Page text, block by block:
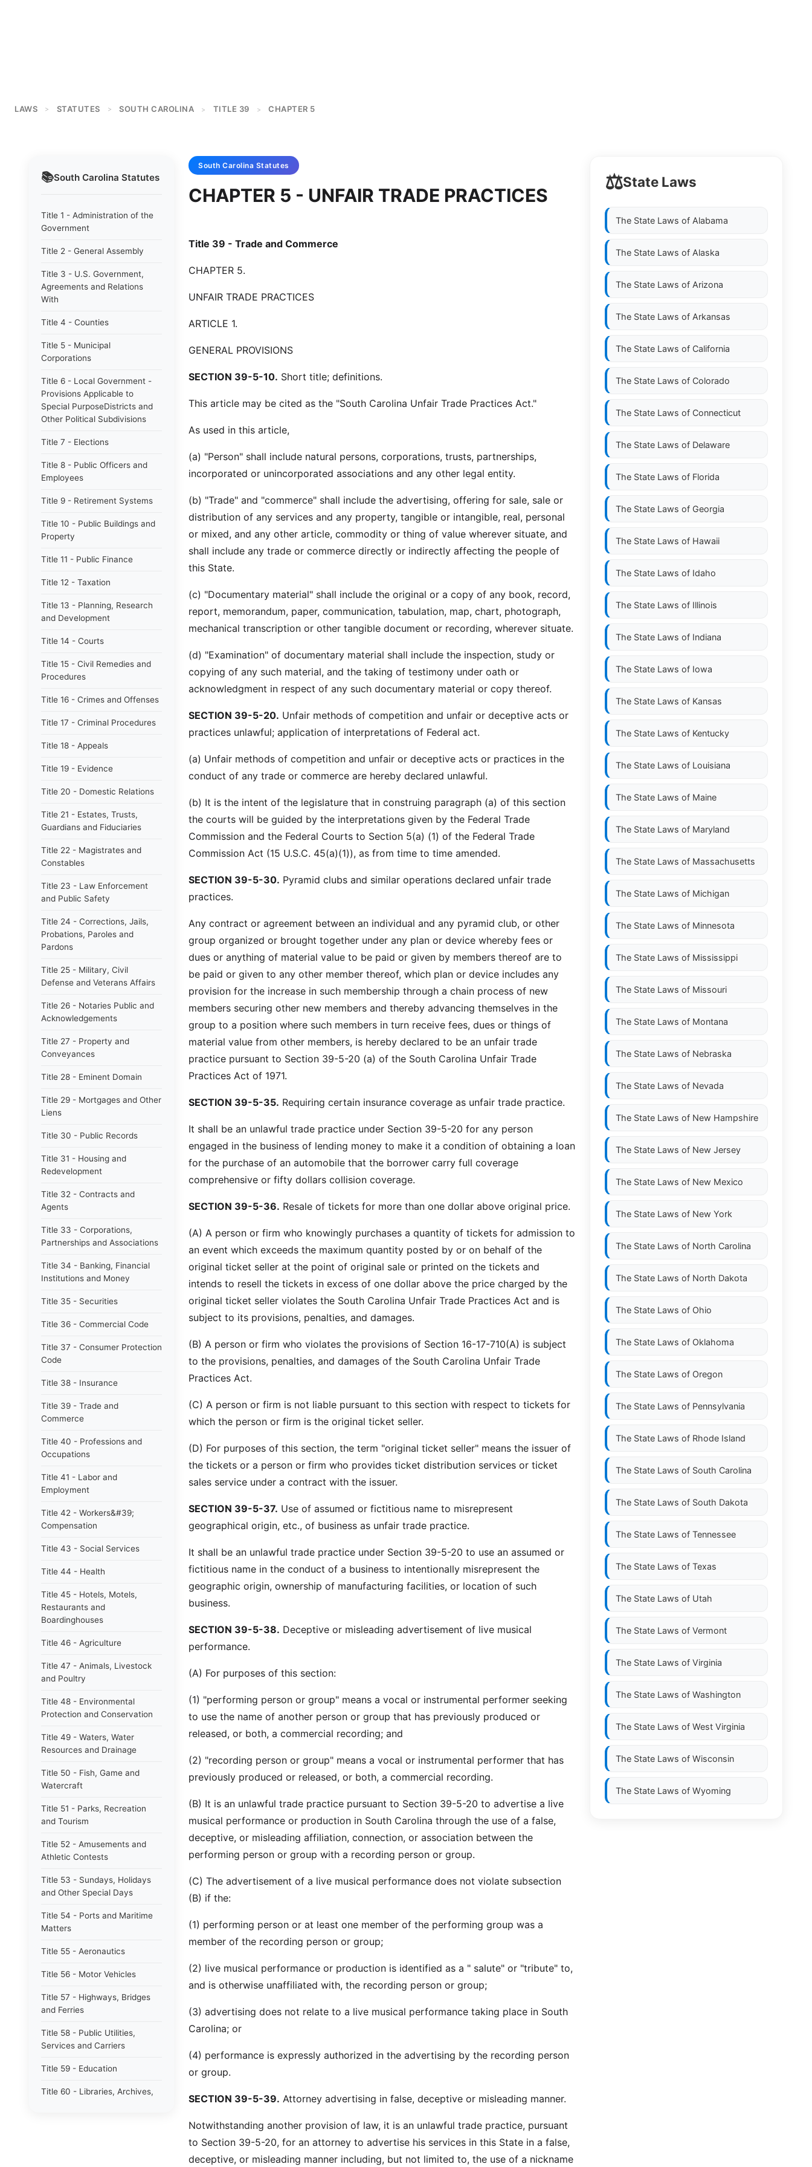
LAWS > STATUTES > SOUTH CAROLINA > TITLE 39 > CHAPTER 5
📚South Carolina Statutes
Title 1 - Administration of the
Government
Title 2 - General Assembly
Title 3 - U.S. Government,
Agreements and Relations
With
Title 4 - Counties
Title 5 - Municipal
Corporations
Title 6 - Local Government -
Provisions Applicable to
Special PurposeDistricts and
Other Political Subdivisions
Title 7 - Elections
Title 8 - Public Officers and
Employees
Title 9 - Retirement Systems
Title 10 - Public Buildings and
Property
Title 11 - Public Finance
Title 12 - Taxation
Title 13 - Planning, Research
and Development
Title 14 - Courts
Title 15 - Civil Remedies and
Procedures
Title 16 - Crimes and Offenses
Title 17 - Criminal Procedures
Title 18 - Appeals
Title 19 - Evidence
Title 20 - Domestic Relations
Title 21 - Estates, Trusts,
Guardians and Fiduciaries
Title 22 - Magistrates and
Constables
Title 23 - Law Enforcement
and Public Safety
Title 24 - Corrections, Jails,
Probations, Paroles and
Pardons
Title 25 - Military, Civil
Defense and Veterans Affairs
Title 26 - Notaries Public and
Acknowledgements
Title 27 - Property and
Conveyances
Title 28 - Eminent Domain
Title 29 - Mortgages and Other
Liens
Title 30 - Public Records
Title 31 - Housing and
Redevelopment
Title 32 - Contracts and
Agents
Title 33 - Corporations,
Partnerships and Associations
Title 34 - Banking, Financial
Institutions and Money
Title 35 - Securities
Title 36 - Commercial Code
Title 37 - Consumer Protection
Code
Title 38 - Insurance
Title 39 - Trade and
Commerce
Title 40 - Professions and
Occupations
Title 41 - Labor and
Employment
Title 42 - Workers&#39;
Compensation
Title 43 - Social Services
Title 44 - Health
Title 45 - Hotels, Motels,
Restaurants and
Boardinghouses
Title 46 - Agriculture
Title 47 - Animals, Livestock
and Poultry
Title 48 - Environmental
Protection and Conservation
Title 49 - Waters, Water
Resources and Drainage
Title 50 - Fish, Game and
Watercraft
Title 51 - Parks, Recreation
and Tourism
Title 52 - Amusements and
Athletic Contests
Title 53 - Sundays, Holidays
and Other Special Days
Title 54 - Ports and Maritime
Matters
Title 55 - Aeronautics
Title 56 - Motor Vehicles
Title 57 - Highways, Bridges
and Ferries
Title 58 - Public Utilities,
Services and Carriers
Title 59 - Education
Title 60 - Libraries, Archives,
South Carolina Statutes
CHAPTER 5 - UNFAIR TRADE PRACTICES
Title 39 - Trade and Commerce
CHAPTER 5.
UNFAIR TRADE PRACTICES
ARTICLE 1.
GENERAL PROVISIONS
SECTION 39-5-10. Short title; definitions.
This article may be cited as the "South Carolina Unfair Trade Practices Act."
As used in this article,
(a) "Person" shall include natural persons, corporations, trusts, partnerships,
incorporated or unincorporated associations and any other legal entity.
(b) "Trade" and "commerce" shall include the advertising, offering for sale, sale or
distribution of any services and any property, tangible or intangible, real, personal
or mixed, and any other article, commodity or thing of value wherever situate, and
shall include any trade or commerce directly or indirectly affecting the people of
this State.
(c) "Documentary material" shall include the original or a copy of any book, record,
report, memorandum, paper, communication, tabulation, map, chart, photograph,
mechanical transcription or other tangible document or recording, wherever situate.
(d) "Examination" of documentary material shall include the inspection, study or
copying of any such material, and the taking of testimony under oath or
acknowledgment in respect of any such documentary material or copy thereof.
SECTION 39-5-20. Unfair methods of competition and unfair or deceptive acts or
practices unlawful; application of interpretations of Federal act.
(a) Unfair methods of competition and unfair or deceptive acts or practices in the
conduct of any trade or commerce are hereby declared unlawful.
(b) It is the intent of the legislature that in construing paragraph (a) of this section
the courts will be guided by the interpretations given by the Federal Trade
Commission and the Federal Courts to Section 5(a) (1) of the Federal Trade
Commission Act (15 U.S.C. 45(a)(1)), as from time to time amended.
SECTION 39-5-30. Pyramid clubs and similar operations declared unfair trade
practices.
Any contract or agreement between an individual and any pyramid club, or other
group organized or brought together under any plan or device whereby fees or
dues or anything of material value to be paid or given by members thereof are to
be paid or given to any other member thereof, which plan or device includes any
provision for the increase in such membership through a chain process of new
members securing other new members and thereby advancing themselves in the
group to a position where such members in turn receive fees, dues or things of
material value from other members, is hereby declared to be an unfair trade
practice pursuant to Section 39-5-20 (a) of the South Carolina Unfair Trade
Practices Act of 1971.
SECTION 39-5-35. Requiring certain insurance coverage as unfair trade practice.
It shall be an unlawful trade practice under Section 39-5-20 for any person
engaged in the business of lending money to make it a condition of obtaining a loan
for the purchase of an automobile that the borrower carry full coverage
comprehensive or fifty dollars collision coverage.
SECTION 39-5-36. Resale of tickets for more than one dollar above original price.
(A) A person or firm who knowingly purchases a quantity of tickets for admission to
an event which exceeds the maximum quantity posted by or on behalf of the
original ticket seller at the point of original sale or printed on the tickets and
intends to resell the tickets in excess of one dollar above the price charged by the
original ticket seller violates the South Carolina Unfair Trade Practices Act and is
subject to its provisions, penalties, and damages.
(B) A person or firm who violates the provisions of Section 16-17-710(A) is subject
to the provisions, penalties, and damages of the South Carolina Unfair Trade
Practices Act.
(C) A person or firm is not liable pursuant to this section with respect to tickets for
which the person or firm is the original ticket seller.
(D) For purposes of this section, the term "original ticket seller" means the issuer of
the tickets or a person or firm who provides ticket distribution services or ticket
sales service under a contract with the issuer.
SECTION 39-5-37. Use of assumed or fictitious name to misrepresent
geographical origin, etc., of business as unfair trade practice.
It shall be an unlawful trade practice under Section 39-5-20 to use an assumed or
fictitious name in the conduct of a business to intentionally misrepresent the
geographic origin, ownership of manufacturing facilities, or location of such
business.
SECTION 39-5-38. Deceptive or misleading advertisement of live musical
performance.
(A) For purposes of this section:
(1) "performing person or group" means a vocal or instrumental performer seeking
to use the name of another person or group that has previously produced or
released, or both, a commercial recording; and
(2) "recording person or group" means a vocal or instrumental performer that has
previously produced or released, or both, a commercial recording.
(B) It is an unlawful trade practice pursuant to Section 39-5-20 to advertise a live
musical performance or production in South Carolina through the use of a false,
deceptive, or misleading affiliation, connection, or association between the
performing person or group with a recording person or group.
(C) The advertisement of a live musical performance does not violate subsection
(B) if the:
(1) performing person or at least one member of the performing group was a
member of the recording person or group;
(2) live musical performance or production is identified as a " salute" or "tribute" to,
and is otherwise unaffiliated with, the recording person or group;
(3) advertising does not relate to a live musical performance taking place in South
Carolina; or
(4) performance is expressly authorized in the advertising by the recording person
or group.
SECTION 39-5-39. Attorney advertising in false, deceptive or misleading manner.
Notwithstanding another provision of law, it is an unlawful trade practice, pursuant
to Section 39-5-20, for an attorney to advertise his services in this State in a false,
deceptive, or misleading manner including, but not limited to, the use of a nickname
⚖️State Laws
The State Laws of Alabama
The State Laws of Alaska
The State Laws of Arizona
The State Laws of Arkansas
The State Laws of California
The State Laws of Colorado
The State Laws of Connecticut
The State Laws of Delaware
The State Laws of Florida
The State Laws of Georgia
The State Laws of Hawaii
The State Laws of Idaho
The State Laws of Illinois
The State Laws of Indiana
The State Laws of Iowa
The State Laws of Kansas
The State Laws of Kentucky
The State Laws of Louisiana
The State Laws of Maine
The State Laws of Maryland
The State Laws of Massachusetts
The State Laws of Michigan
The State Laws of Minnesota
The State Laws of Mississippi
The State Laws of Missouri
The State Laws of Montana
The State Laws of Nebraska
The State Laws of Nevada
The State Laws of New Hampshire
The State Laws of New Jersey
The State Laws of New Mexico
The State Laws of New York
The State Laws of North Carolina
The State Laws of North Dakota
The State Laws of Ohio
The State Laws of Oklahoma
The State Laws of Oregon
The State Laws of Pennsylvania
The State Laws of Rhode Island
The State Laws of South Carolina
The State Laws of South Dakota
The State Laws of Tennessee
The State Laws of Texas
The State Laws of Utah
The State Laws of Vermont
The State Laws of Virginia
The State Laws of Washington
The State Laws of West Virginia
The State Laws of Wisconsin
The State Laws of Wyoming